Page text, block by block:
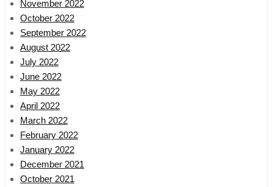
November 2022
October 2022
September 2022
August 2022
July 2022
June 2022
May 2022
April 2022
March 2022
February 2022
January 2022
December 2021
October 2021